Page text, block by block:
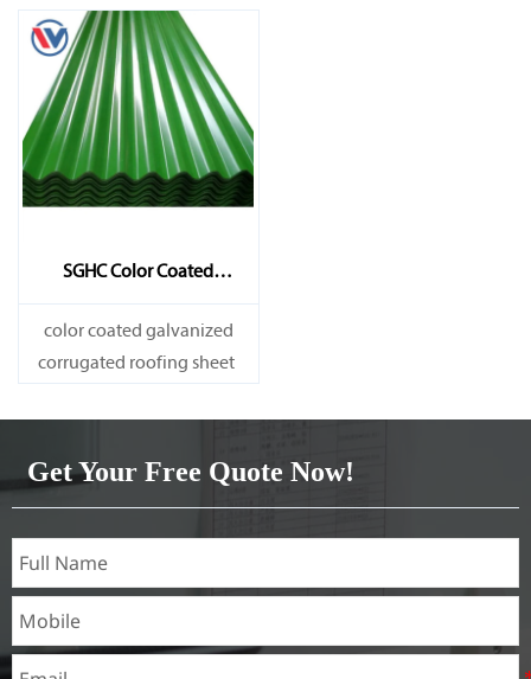
SGHC Color Coated
Sheet
color coated galvanized
corrugated roofing sheet
Get Your Free Quote Now!